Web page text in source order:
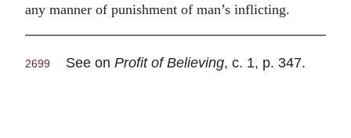
any manner of punishment of man’s inflicting.
2699 See on Profit of Believing, c. 1, p. 347.